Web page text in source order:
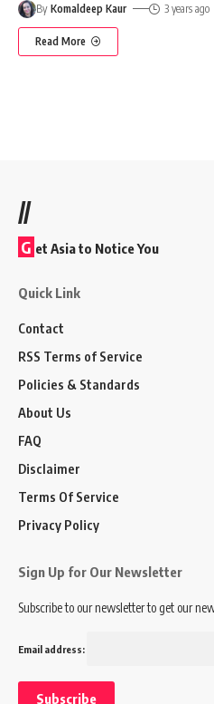
By Komaldeep Kaur 3 years ago
Read More
//
G et Asia to Notice You
Quick Link
Contact
RSS Terms of Service
Policies & Standards
About Us
FAQ
Disclaimer
Terms Of Service
Privacy Policy
Sign Up for Our Newsletter
Subscribe to our newsletter to get our
Email address: